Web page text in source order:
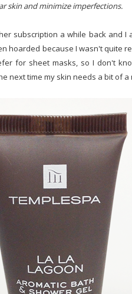
skin and minimize imperfections.
subscription a while back and I
hoarded because I wasn't quite
for sheet masks, so I don't
next time my skin needs a bit of a